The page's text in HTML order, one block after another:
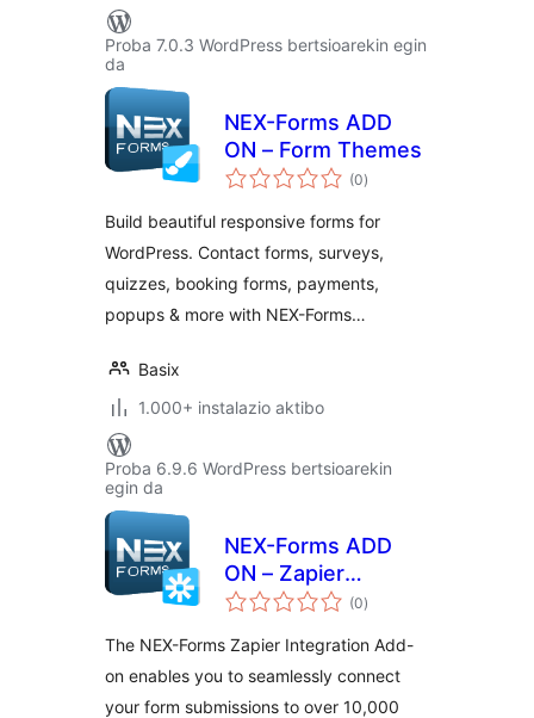
Proba 7.0.3 WordPress bertsioarekin egin
da
NEX-Forms ADD
ON – Form Themes
(0balorazioak
)
Build beautiful responsive forms for
WordPress. Contact forms, surveys,
quizzes, booking forms, payments,
popups & more with NEX-Forms…
Basix
1.000+ instalazio aktibo
Proba 6.9.6 WordPress bertsioarekin
egin da
NEX-Forms ADD
ON – Zapier
Integration
(0balorazioak
)
The NEX-Forms Zapier Integration Add-
on enables you to seamlessly connect
your form submissions to over 10,000